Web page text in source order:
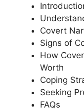
Covert
Signs of
How
Worth
Coping
Seeking
FAQs